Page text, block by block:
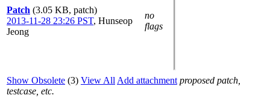
Patch (3.05 KB, patch)
2013-11-28 23:26 PST, Hunseop
Jeong
no
flags
Show Obsolete (3) View All Add attachment proposed patch,
testcase, etc.